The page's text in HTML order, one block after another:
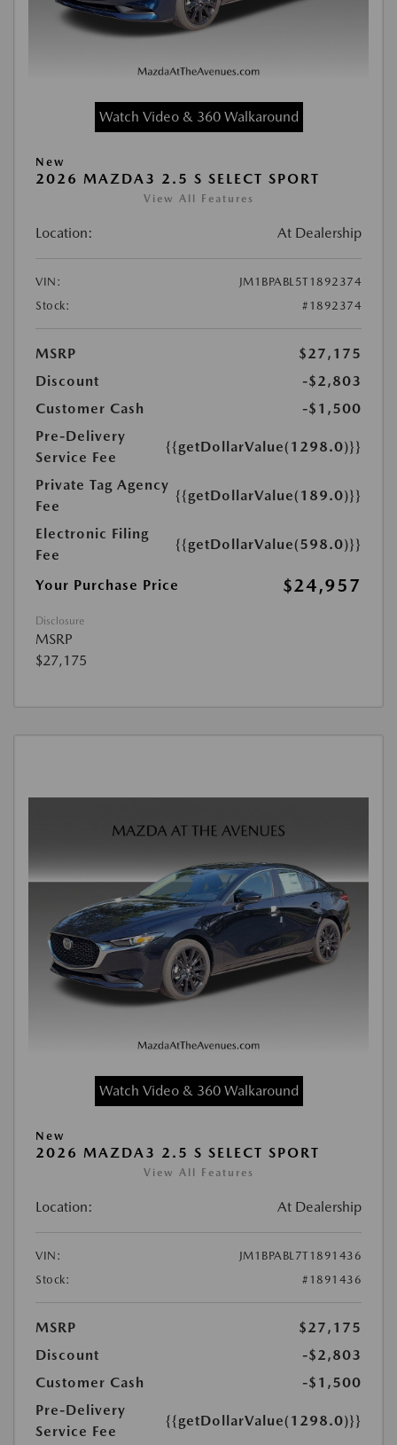
Watch Video & 360 Walkaround
New
2026 MAZDA3 2.5 S SELECT SPORT
View All Features
Location: At Dealership
VIN:
JM1BPABL5T1892374
Stock:
#1892374
MSRP
$27,175
Discount
-$2,803
Customer Cash
-$1,500
Pre-Delivery
Service Fee
{{getDollarValue(1298.0)}}
Private Tag Agency
Fee
{{getDollarValue(189.0)}}
Electronic Filing
Fee
{{getDollarValue(598.0)}}
Your Purchase Price $24,957
Disclosure
MSRP
$27,175
Watch Video & 360 Walkaround
New
2026 MAZDA3 2.5 S SELECT SPORT
View All Features
Location: At Dealership
VIN:
JM1BPABL7T1891436
Stock:
#1891436
MSRP
$27,175
Discount
-$2,803
Customer Cash
-$1,500
Pre-Delivery
Service Fee
{{getDollarValue(1298.0)}}